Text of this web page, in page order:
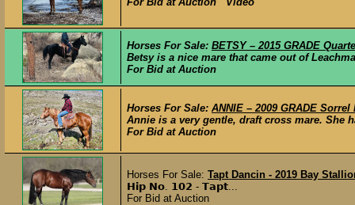
Horses For Sale: BETSY – 2015 GRADE
Betsy is a nice mare that came out of
For Bid at Auction
Horses For Sale: ANNIE – 2009 GRADE
Annie is a very gentle, draft cross mare. She
For Bid at Auction
Horses For Sale: Tapt Dancin - 2019 Bay
𝗛𝗶𝗽 𝗡𝗼. 𝟭𝟬𝟮 - 𝗧𝗮𝗽𝘁...
For Bid at Auction